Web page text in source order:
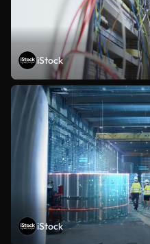
iStock
iStock